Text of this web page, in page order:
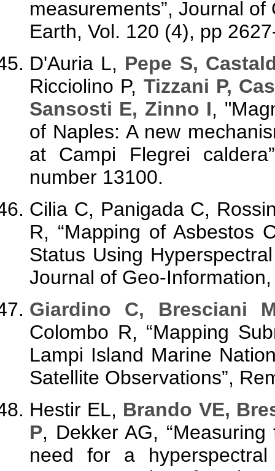
measurements”, Journal
Earth, Vol. 120 (4), pp
D'Auria L, Pepe S,
Ricciolino P, Tizzani P,
Sansosti E, Zinno I, "
of Naples: A new
at Campi Flegrei caldera
number 13100.
Cilia C, Panigada C,
R, “Mapping of Asbestos
Status Using
Journal of Geo-
Giardino C, Bresciani
Colombo R, “Mapping
Lampi Island Marine
Satellite Observations”,
Hestir EL, Brando VE,
P, Dekker AG,
need for a hyperspectral